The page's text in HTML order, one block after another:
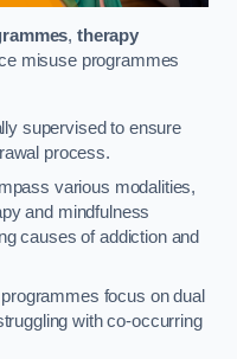
,therapy
misuse programmes
supervised to ensure
process.
various modalities,
and mindfulness
causes of addiction and
focus on dual
with co-occurring